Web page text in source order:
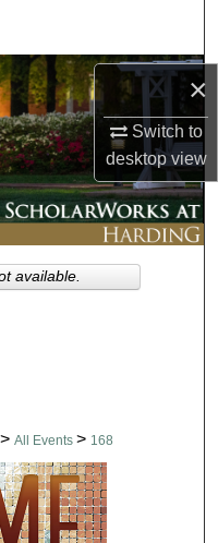
×
Switch to
desktopview
Network™
> All Events > 168
available.